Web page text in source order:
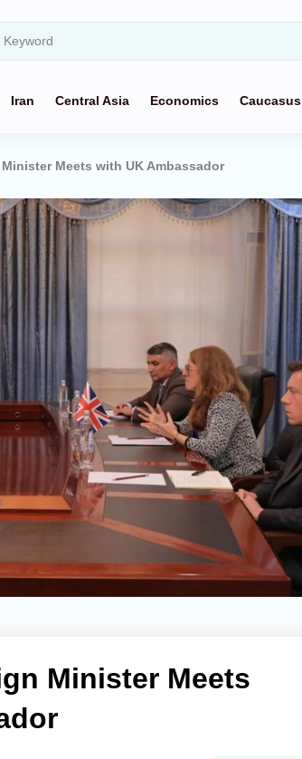
Iran Central Asia Economics Caucasus
Meets with UK Ambassador
Minister Meets